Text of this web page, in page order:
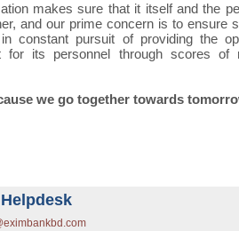
makes sure that it itself and the
and our prime concern is to ensure
constant pursuit of providing the
for its personnel through scores of
we go together towards